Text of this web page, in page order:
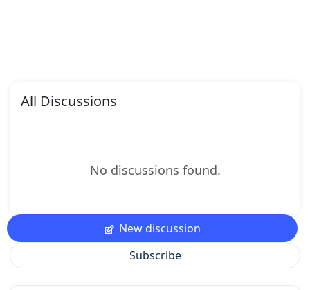
All Discussions
No discussions found.
New discussion
Subscribe